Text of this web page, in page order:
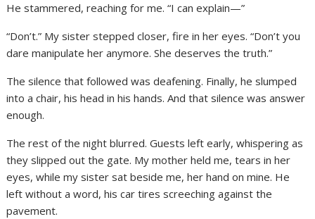
He stammered, reaching for me. “I can explain—”
“Don’t.” My sister stepped closer, fire in her eyes. “Don’t you
dare manipulate her anymore. She deserves the truth.”
The silence that followed was deafening. Finally, he slumped
into a chair, his head in his hands. And that silence was answer
enough.
The rest of the night blurred. Guests left early, whispering as
they slipped out the gate. My mother held me, tears in her
eyes, while my sister sat beside me, her hand on mine. He
left without a word, his car tires screeching against the
pavement.